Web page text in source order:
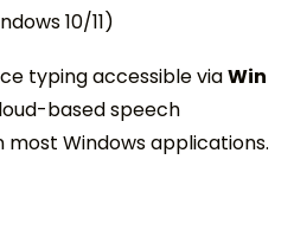
10/11)
typing accessible viaWin
based speech
Windows applications.